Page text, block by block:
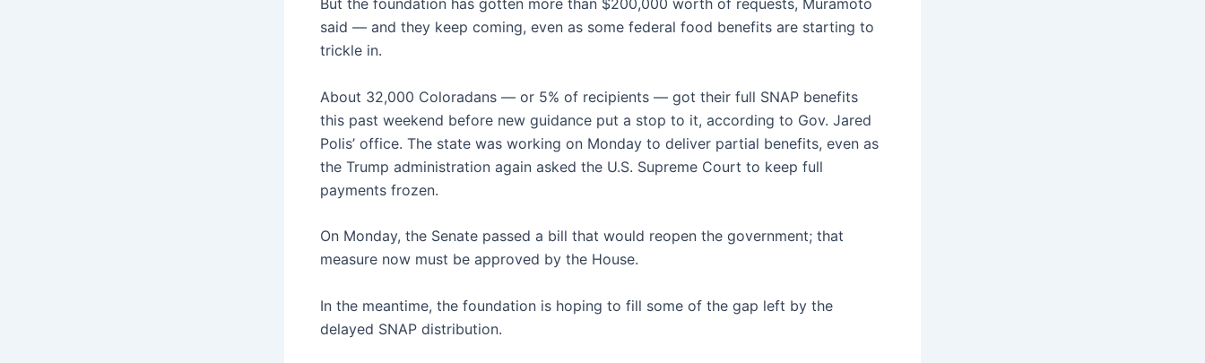
But the foundation has gotten more than $200,000 worth of requests, Muramoto
said — and they keep coming, even as some federal food benefits are starting to
trickle in.
About 32,000 Coloradans — or 5% of recipients — got their full SNAP benefits
this past weekend before new guidance put a stop to it, according to Gov. Jared
Polis’ office. The state was working on Monday to deliver partial benefits, even as
the Trump administration again asked the U.S. Supreme Court to keep full
payments frozen.
On Monday, the Senate passed a bill that would reopen the government; that
measure now must be approved by the House.
In the meantime, the foundation is hoping to fill some of the gap left by the
delayed SNAP distribution.